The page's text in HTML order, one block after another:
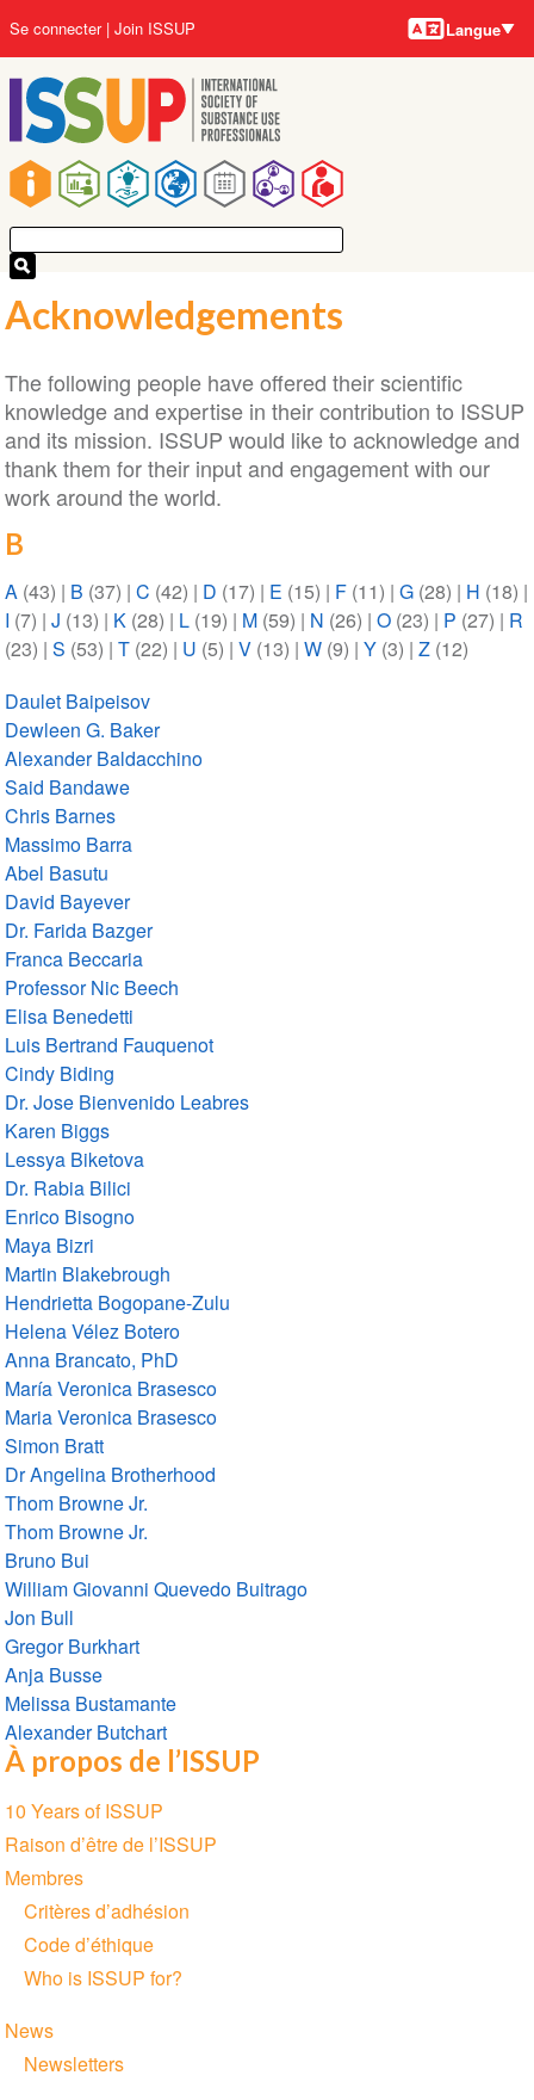
au
contenu
principal
Main
navigation
User
account
menu
Se connecter Join ISSUP Langues
Langue
Acknowledgements
The following people have offered their scientific
knowledge and expertise in their contribution to ISSUP
and its mission. ISSUP would like to acknowledge and
thank them for their input and engagement with our
work around the world.
B
A(43) | B (37) | C (42) | D (17) | E (15) | F(11) | G(28) | H (18) |
I (7) | J (13) | K(28) | L(19) | M(59) | N (26) | O(23) | P (27) | R
(23) | S (53) | T(22) | U (5) | V(13) | W(9) | Y(3) | Z(12)
Daulet Baipeisov
Dewleen G. Baker
Alexander Baldacchino
Said Bandawe
Chris Barnes
Massimo Barra
Abel Basutu
David Bayever
Dr. Farida Bazger
Franca Beccaria
Professor Nic Beech
Elisa Benedetti
Luis Bertrand Fauquenot
Cindy Biding
Dr. Jose Bienvenido Leabres
Karen Biggs
Lessya Biketova
Dr. Rabia Bilici
Enrico Bisogno
Maya Bizri
Martin Blakebrough
Hendrietta Bogopane-Zulu
Helena Vélez Botero
Anna Brancato, PhD
María Veronica Brasesco
Maria Veronica Brasesco
Simon Bratt
Dr Angelina Brotherhood
Thom Browne Jr.
Thom Browne Jr.
Bruno Bui
William Giovanni Quevedo Buitrago
Jon Bull
Gregor Burkhart
Anja Busse
Melissa Bustamante
Alexander Butchart
À propos de l’ISSUP
Section
navigation
10 Years of ISSUP
Raison d’être de l’ISSUP
Membres
Critères d’adhésion
Code d’éthique
Who is ISSUP for?
News
Newsletters